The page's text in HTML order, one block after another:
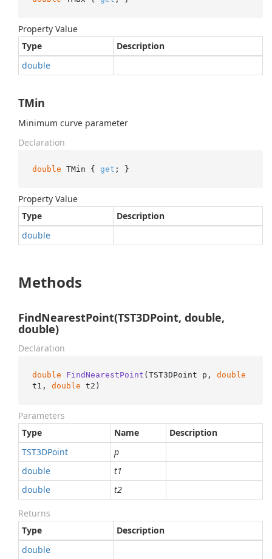
Property Value
Type
Description
double
TMin
Minimum curve parameter
Declaration
double TMin { get ; }
Property Value
Type
Description
double
Methods
FindNearestPoint(TST3DPoint, double,
double)
Declaration
double FindNearestPoint (TST3DPoint p, double
t1, double t2 )
Parameters
Type
Name
Description
TST3DPoint
p
double
t1
double
t2
Returns
Type
Description
double